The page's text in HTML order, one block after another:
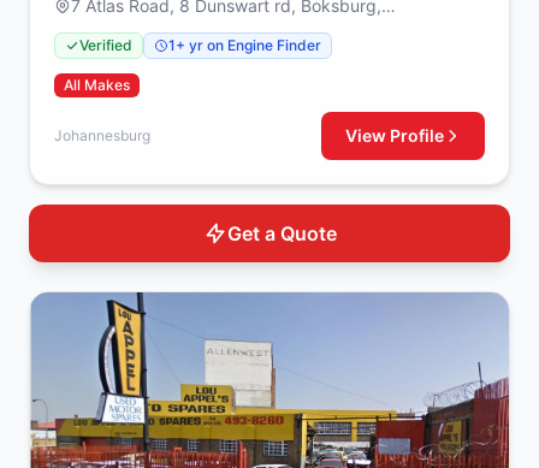
7 Atlas Road, 8 Dunswart rd, Boksburg,
Johannesburg, 1459
Verified 1+ yr on Engine Finder
All Makes
Johannesburg View Profile
Get a Quote